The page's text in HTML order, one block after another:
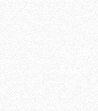
About
FAQs